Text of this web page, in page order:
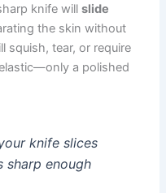
knife willslide
the skin without
squish, tear, or require
a polished
knife slices
sharp enough